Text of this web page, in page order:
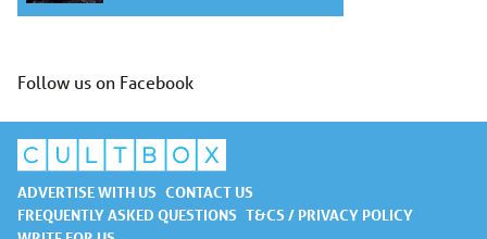
Follow us on Facebook
ADVERTISE WITH US CONTACT US
FREQUENTLY ASKED QUESTIONS T&CS / PRIVACY POLICY